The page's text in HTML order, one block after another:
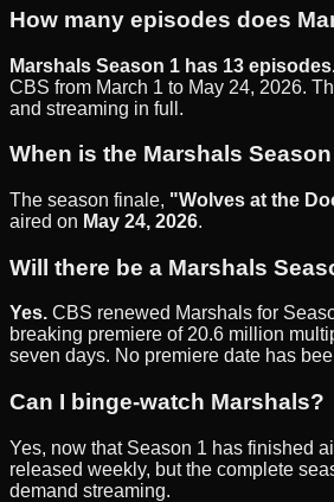
How many episodes does
Marshals Season 1 has 13
CBS from March 1 to May 24, 2026.
and streaming in full.
When is the Marshals
The season finale, "Wolves at the
aired on May 24, 2026.
Will there be a Marshals
Yes. CBS renewed Marshals for
breaking premiere of 20.6 million
seven days. No premiere date has
Can I binge-watch Marshals?
Yes, now that Season 1 has finished
released weekly, but the complete
demand streaming.